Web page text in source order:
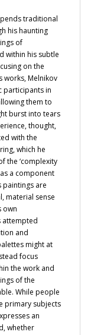
traditional
his haunting
of
within his subtle
on the
works, Melnikov
participants in
them to
burst into tears
thought,
with the
which he
the ‘complexity
a component
paintings are
material sense
own
attempted
and
might at
focus
the work and
of the
While people
primary subjects
an
whether